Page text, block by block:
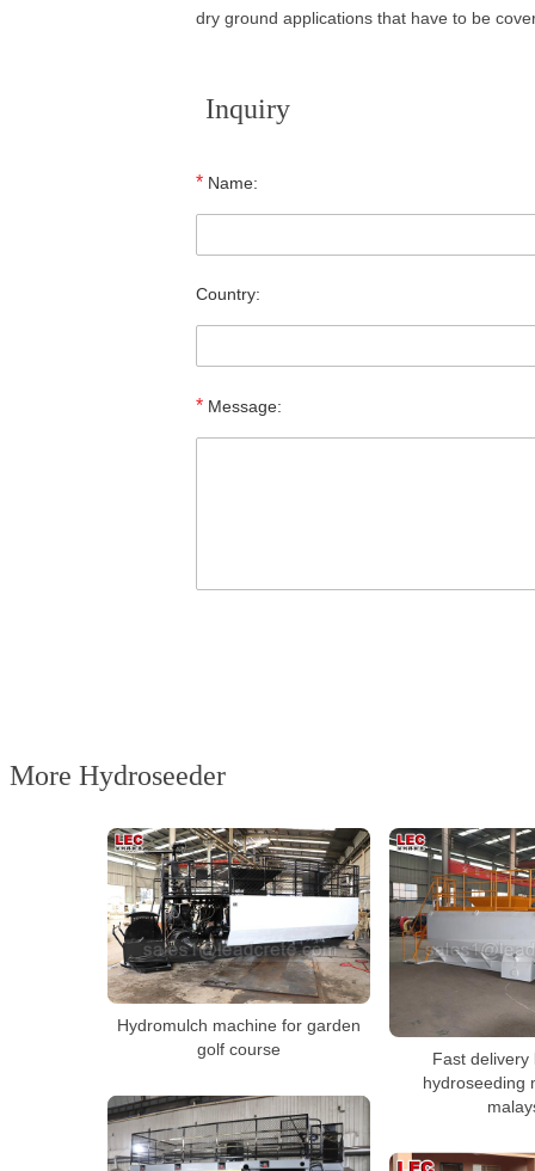
dry ground applications that have to be
Inquiry
* Name:
Country:
* Message:
More Hydroseeder
Hydromulch machine for garden
golf course
Fast delivery
hydroseeding